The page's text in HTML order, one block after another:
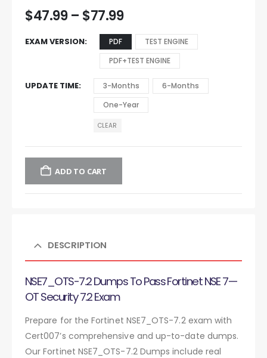
$47.99 – $77.99
EXAM VERSION PDF
TEST ENGINE
PDF+TEST ENGINE
UPDATE TIME 3-Months
6-Months
One-Year
CLEAR
ADD TO CART
DESCRIPTION
NSE7_OTS-7.2 Dumps To Pass Fortinet NSE 7—
OT Security 7.2 Exam
Prepare for the Fortinet NSE7_OTS-7.2 exam with
Cert007’s comprehensive and up-to-date dumps.
Our Fortinet NSE7_OTS-7.2 Dumps include real